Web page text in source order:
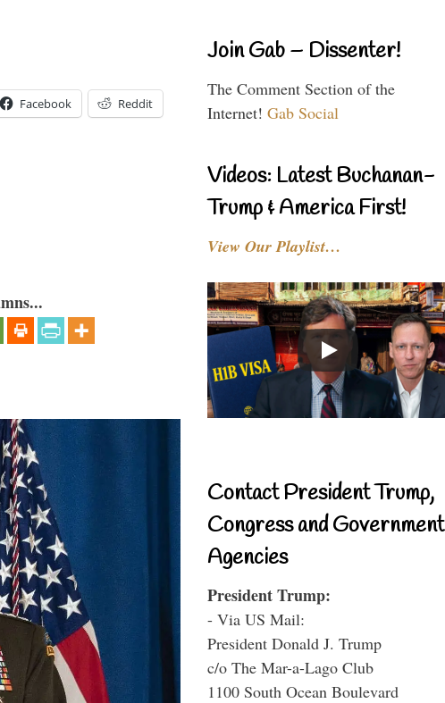
Facebook Reddit
Join Gab – Dissenter!
The Comment Section of the
Internet! Gab Social
Videos: Latest Buchanan-
Trump & America First!
View Our Playlist…
Contact President Trump,
Congress and Government
Agencies
President Trump:
- Via US Mail:
President Donald J. Trump
c/o The Mar-a-Lago Club
1100 South Ocean Boulevard